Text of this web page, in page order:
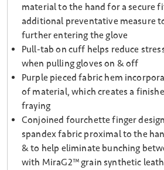
material to the hand for a secure
additional preventative measure
further entering the glove
Pull-tab on cuff helps reduce
when pulling gloves on & off
Purple pieced fabric hem
of material, which creates a
fraying
Conjoined fourchette finger
spandex fabric proximal to the
& to help eliminate bunching
with MiraG2™ grain synthetic